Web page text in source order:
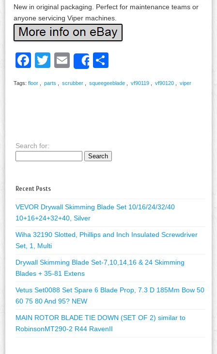
New in original packaging. Perfect for maintenance teams or
anyone servicing Viper machines.
Facebook
Twitter
EmailShare
Tags: floor parts scrubber squeegeeblade vf90119 vf90120 viper
Search for:
Recent Posts
VEVOR Drywall Skimming Blade Set 10/16/24/32/40
10+16+24+32+40, Silver
Wiha 32190 Slotted, Phillips and Inch Insulated Screwdriver
Set, 1, Multi
Drywall Skimming Blade Set-7,10,14,16 & 24 Skimming
Blades + 35-81 Extens
Vetus Set0088 Set Spare 6 Blade Prop, 7.3 D 185Mm Bow 50
60 75 80 And 95? NEW
MAIN ROTOR BLADE TIE DOWN (SET OF 2) similar to
RobinsonMT290-2 R44 RavenII